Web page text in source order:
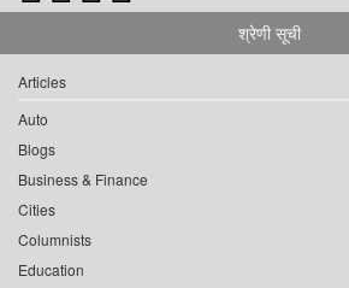
श्रेणी सूची
Articles
Auto
Blogs
Business & Finance
Cities
Columnists
Education